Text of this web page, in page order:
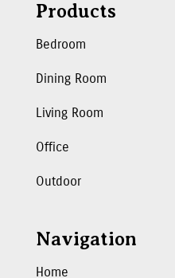
Products
Bedroom
Dining Room
Living Room
Office
Outdoor
Navigation
Home